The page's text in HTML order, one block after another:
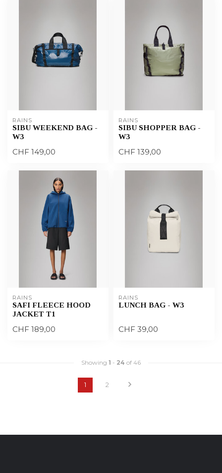
RAINS
SIBU WEEKEND BAG -
W3
CHF 149,00
RAINS
SIBU SHOPPER BAG -
W3
CHF 139,00
RAINS
SAFI FLEECE HOOD
JACKET T1
CHF 189,00
RAINS
LUNCH BAG - W3
CHF 39,00
Showing 1 - 24 of 46
1 2